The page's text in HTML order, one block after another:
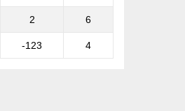
2 6
-123 4